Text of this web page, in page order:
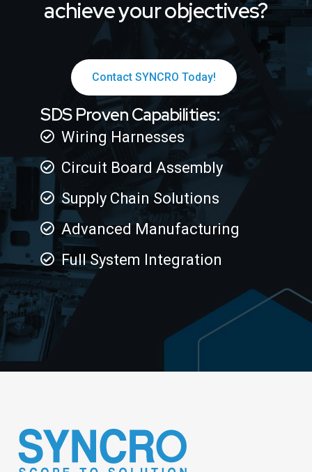
achieve your objectives?
Contact SYNCRO Today!
SDS Proven Capabilities:
Wiring Harnesses
Circuit Board Assembly
Supply Chain Solutions
Advanced Manufacturing
Full System Integration